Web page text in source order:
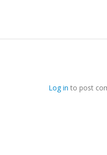
Log in to post